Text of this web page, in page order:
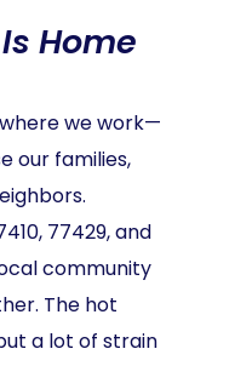
Home
where we work—
our families,
77429, and
community
The hot
a lot of strain